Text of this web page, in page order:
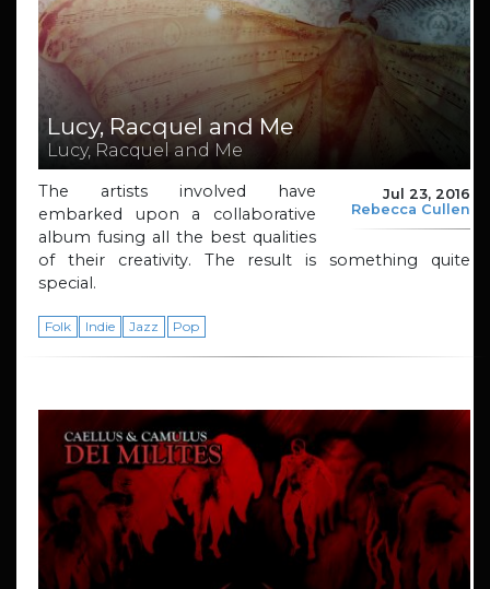
Lucy, Racquel and Me
Lucy, Racquel and Me
Jul 23, 2016
Rebecca Cullen
The artists involved have
embarked upon a collaborative
album fusing all the best qualities
of their creativity. The result is something quite
special.
Folk Indie Jazz Pop